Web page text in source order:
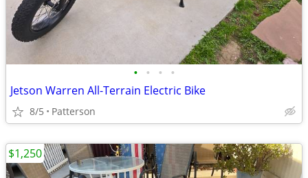
• • • •
Jetson Warren All-Terrain Electric Bike
8/5 Patterson
$1,250